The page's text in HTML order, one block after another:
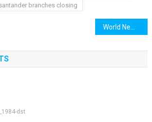
branches closing
dst